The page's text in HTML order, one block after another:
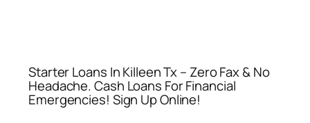
Starter Loans In Killeen Tx – Zero Fax & No
Headache. Cash Loans For Financial
Emergencies! Sign Up Online!